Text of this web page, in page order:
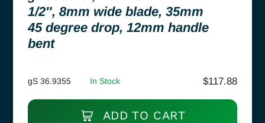
1/2″, 8mm wide blade, 35mm
45 degree drop, 12mm handle
bent
gS 36.9355 In Stock $117.88
ADD TO CART